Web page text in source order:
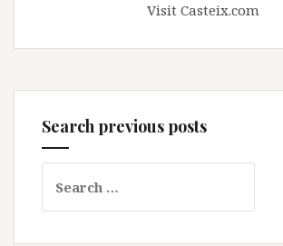
Visit Casteix.com
Search previous posts
for: